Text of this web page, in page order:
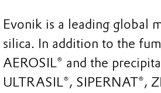
Evonik is a leading global
silica. In addition to the
AEROSIL® and the
ULTRASIL®, SIPERNAT®,